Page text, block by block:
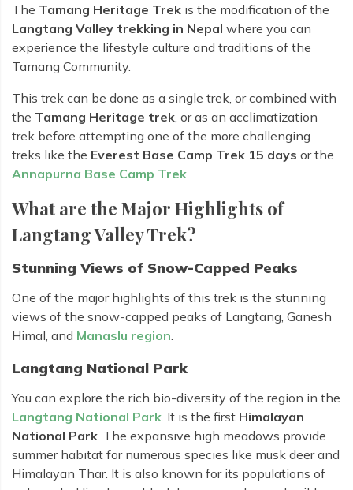
The Tamang Heritage Trek is the modification of the
Langtang Valley trekking in Nepal where you can
experience the lifestyle culture and traditions of the
Tamang Community.
This trek can be done as a single trek, or combined with
the Tamang Heritage trek, or as an acclimatization
trek before attempting one of the more challenging
treks like the Everest Base Camp Trek 15 days or the
Annapurna Base Camp Trek.
What are the Major Highlights of
Langtang Valley Trek?
Stunning Views of Snow-Capped Peaks
One of the major highlights of this trek is the stunning
views of the snow-capped peaks of Langtang, Ganesh
Himal, and Manaslu region.
Langtang National Park
You can explore the rich bio-diversity of the region in the
Langtang National Park. It is the first Himalayan
National Park. The expansive high meadows provide
summer habitat for numerous species like musk deer and
Himalayan Thar. It is also known for its populations of